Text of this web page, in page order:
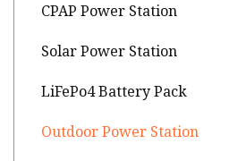
CPAP Power Station
Solar Power Station
LiFePo4 Battery Pack
Outdoor Power Station